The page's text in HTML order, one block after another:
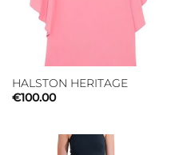
HALSTON HERITAGE
€100.00